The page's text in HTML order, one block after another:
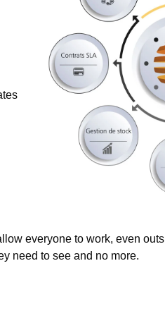
everyone to work, even
need to see and no more.